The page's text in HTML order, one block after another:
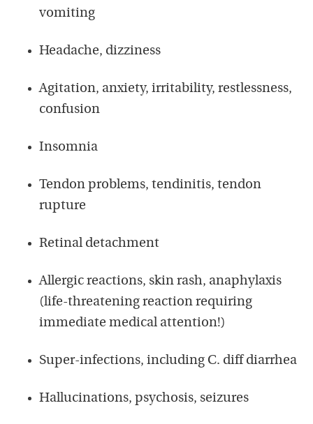
vomiting
Headache, dizziness
Agitation, anxiety, irritability, restlessness,
confusion
Insomnia
Tendon problems, tendinitis, tendon
rupture
Retinal detachment
Allergic reactions, skin rash, anaphylaxis
(life-threatening reaction requiring
immediate medical attention!)
Super-infections, including C. diff diarrhea
Hallucinations, psychosis, seizures